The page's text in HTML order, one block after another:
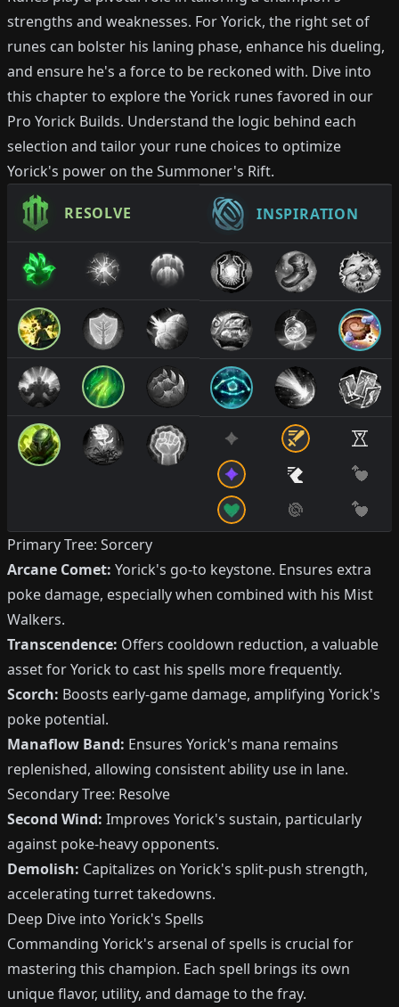
strengths and weaknesses. For Yorick, the right set of
runes can bolster his laning phase, enhance his dueling,
and ensure he's a force to be reckoned with. Dive into
this chapter to explore the Yorick runes favored in our
Pro Yorick Builds. Understand the logic behind each
selection and tailor your rune choices to optimize
Yorick's power on the Summoner's Rift.
RESOLVE INSPIRATION
Primary Tree: Sorcery
Arcane Comet: Yorick's go-to keystone. Ensures extra
poke damage, especially when combined with his Mist
Walkers.
Transcendence: Offers cooldown reduction, a valuable
asset for Yorick to cast his spells more frequently.
Scorch: Boosts early-game damage, amplifying Yorick's
poke potential.
Manaflow Band: Ensures Yorick's mana remains
replenished, allowing consistent ability use in lane.
Secondary Tree: Resolve
Second Wind: Improves Yorick's sustain, particularly
against poke-heavy opponents.
Demolish: Capitalizes on Yorick's split-push strength,
accelerating turret takedowns.
Deep Dive into Yorick's Spells
Commanding Yorick's arsenal of spells is crucial for
mastering this champion. Each spell brings its own
unique flavor, utility, and damage to the fray.